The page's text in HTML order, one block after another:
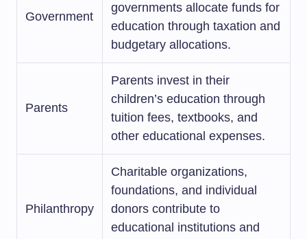
Government
governments allocate funds for
education through taxation and
budgetary allocations.
Parents
Parents invest in their
children’s education through
tuition fees, textbooks, and
other educational expenses.
Philanthropy
Charitable organizations,
foundations, and individual
donors contribute to
educational institutions and